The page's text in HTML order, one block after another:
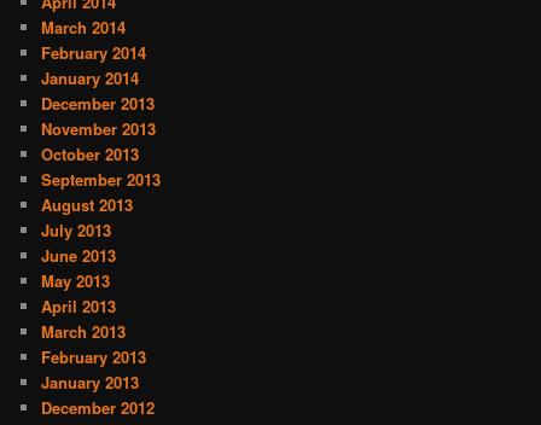
March 2014
February 2014
January 2014
December 2013
November 2013
October 2013
September 2013
August 2013
July 2013
June 2013
May 2013
April 2013
March 2013
February 2013
January 2013
December 2012